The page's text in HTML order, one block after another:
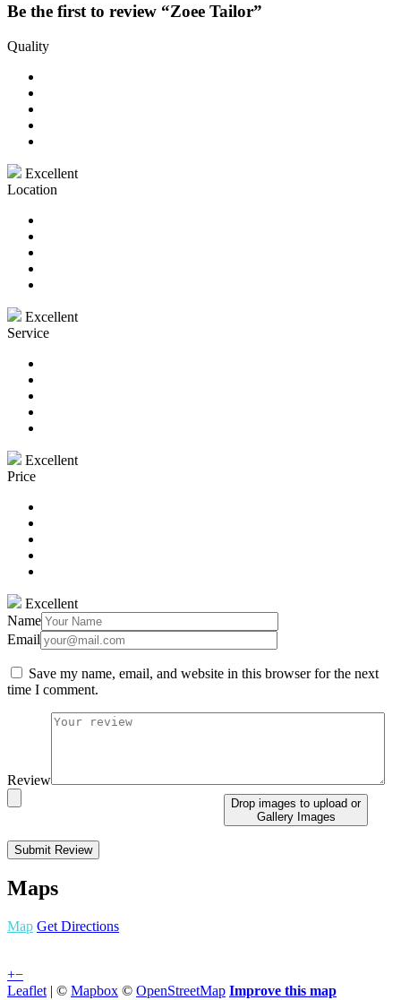
Be the first to review “Zoee Tailor”
Quality
Excellent
Location
Excellent
Service
Excellent
Price
Excellent
Name
Email
Save my name, email, and website in this browser for the next
time I comment.
Review
Drop images to upload or
Gallery Images
Maps
Map Get Directions
+−
Leaflet | © Mapbox © OpenStreetMap Improve this map